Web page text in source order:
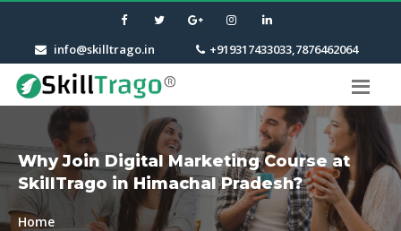
info@skilltrago.in +919317433033,7876462064
Why Join Digital Marketing Course at
SkillTrago in Himachal Pradesh?
Home